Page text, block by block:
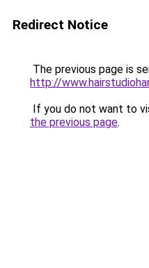
Redirect Notice
The previous page is
http://
If you do not want to
the previous page.